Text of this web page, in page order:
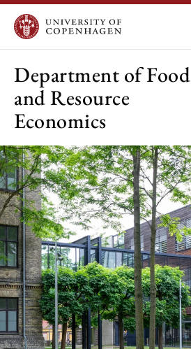
Department of Food
and Resource
Economics